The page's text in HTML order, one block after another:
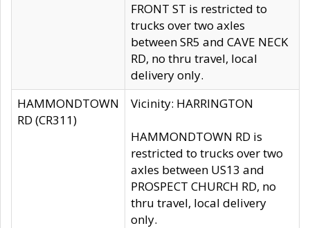
FRONT ST is restricted to
trucks over two axles
between SR5 and CAVE NECK
RD, no thru travel, local
delivery only.
HAMMONDTOWN
RD (CR311)
Vicinity: HARRINGTON
HAMMONDTOWN RD is
restricted to trucks over two
axles between US13 and
PROSPECT CHURCH RD, no
thru travel, local delivery
only.